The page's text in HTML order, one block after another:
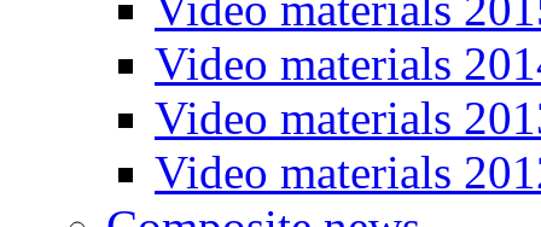
Video materials
Video materials
Video materials